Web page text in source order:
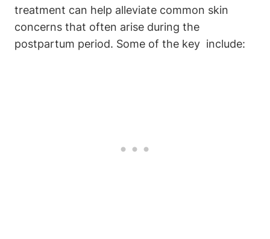
treatment can⁣ help⁢ alleviate common skin
concerns ⁢that⁤ often‌ arise ⁢during the⁢
postpartum period. ‍Some of⁣ the key ‌ include: